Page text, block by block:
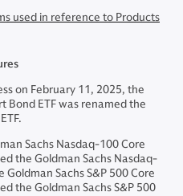
used in reference to Products
on February 11, 2025, the
Bond ETF was renamed the
Sachs Nasdaq-100 Core
the Goldman Sachs Nasdaq-
Sachs S&P 500 Core
the Goldman Sachs S&P 500